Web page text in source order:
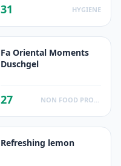
31 HYGIENE
Fa Oriental Moments
Duschgel
27
Refreshing lemon